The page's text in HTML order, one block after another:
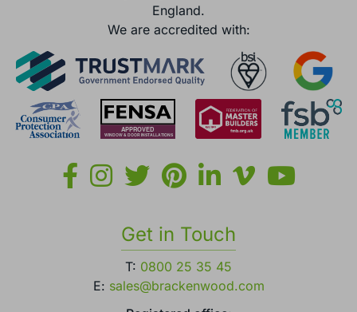
England.
We are accredited with:
Get in Touch
T: 0800 25 35 45
E: sales@brackenwood.com